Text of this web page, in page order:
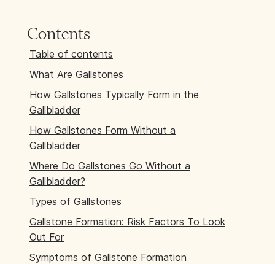
Contents
Table of contents
What Are Gallstones
How Gallstones Typically Form in the
Gallbladder
How Gallstones Form Without a
Gallbladder
Where Do Gallstones Go Without a
Gallbladder?
Types of Gallstones
Gallstone Formation: Risk Factors To Look
Out For
Symptoms of Gallstone Formation